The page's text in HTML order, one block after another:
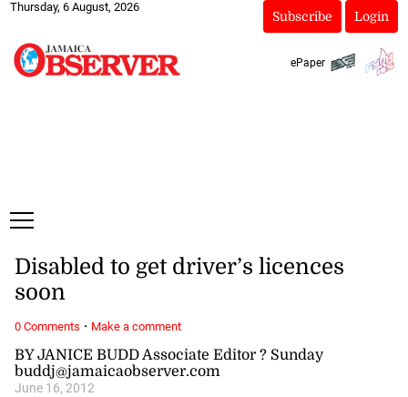
Thursday, 6 August, 2026
Subscribe Login
ePaper
BY JANICE BUDD Associate Editor ? Sunday
buddj@jamaicaobserver.com
June 16, 2012
Disabled to get driver’s licences
soon
0 Comments · Make a comment